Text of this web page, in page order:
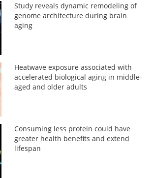
Study reveals dynamic remodeling of
genome architecture during brain
aging
Heatwave exposure associated with
accelerated biological aging in middle-
aged and older adults
Consuming less protein could have
greater health benefits and extend
lifespan